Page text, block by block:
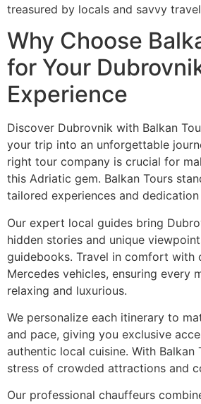
treasured by locals and savvy
Why Choose
for Your
Experience
Discover Dubrovnik with Balkan
your trip into an unforgettable
right tour company is crucial for
this Adriatic gem. Balkan Tours
tailored experiences and
Our expert local guides bring
hidden stories and unique
guidebooks. Travel in comfort with
Mercedes vehicles, ensuring every
relaxing and luxurious.
We personalize each itinerary to
and pace, giving you exclusive
authentic local cuisine. With Balkan
stress of crowded attractions and
Our professional chauffeurs